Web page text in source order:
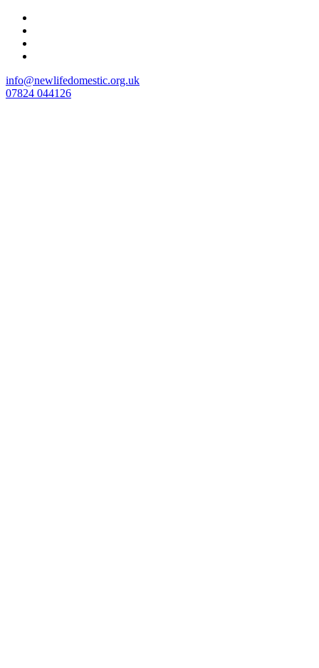
Skip
content
info@newlifedomestic.org.uk
07824 044126